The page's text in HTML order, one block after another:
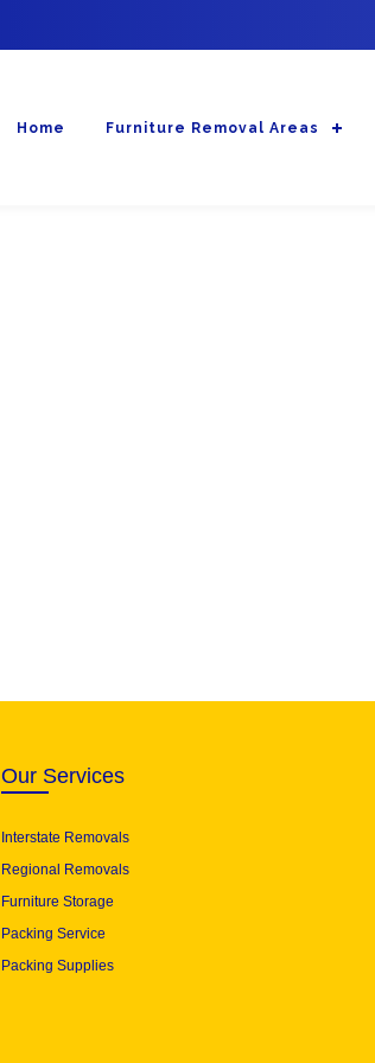
Home Furniture Removal Areas
Our Services
Interstate Removals
Regional Removals
Furniture Storage
Packing Service
Packing Supplies